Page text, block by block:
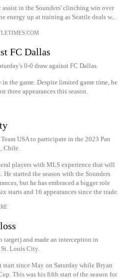
in the Sounders' clinching win over
energy up at training as Seattle deals w...
FC Dallas
0-0 draw against FC Dallas.
the game. Despite limited game time, he
three appearances this season.
USA to participate in the 2023 Pan
Chile.
players with MLS experience that will
started the season with the Sounders
but he has embraced a bigger role
starts and 16 appearances since the trade.
target) and made an interception in
St. Louis City.
start since May on Saturday while Bryan
This was his fifth start of the season for